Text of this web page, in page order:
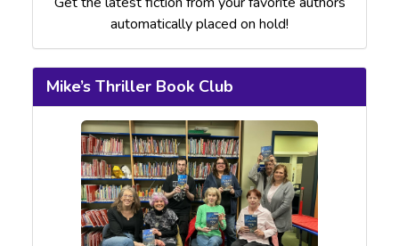
automatically placed on hold!
Mike’s Thriller Book Club